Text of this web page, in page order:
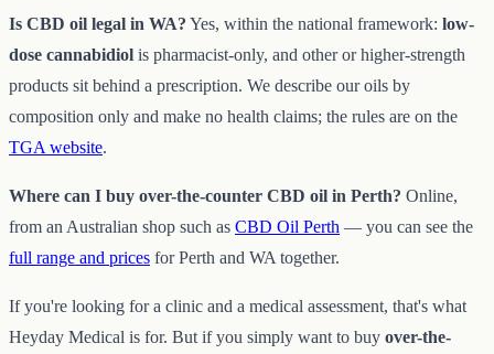
Is CBD oil legal in WA? Yes, within the national framework: low-
dose cannabidiol is pharmacist-only, and other or higher-strength
products sit behind a prescription. We describe our oils by
composition only and make no health claims; the rules are on the
TGA website.
Where can I buy over-the-counter CBD oil in Perth? Online,
from an Australian shop such as CBD Oil Perth — you can see the
full range and prices for Perth and WA together.
If you're looking for a clinic and a medical assessment, that's what
Heyday Medical is for. But if you simply want to buy over-the-